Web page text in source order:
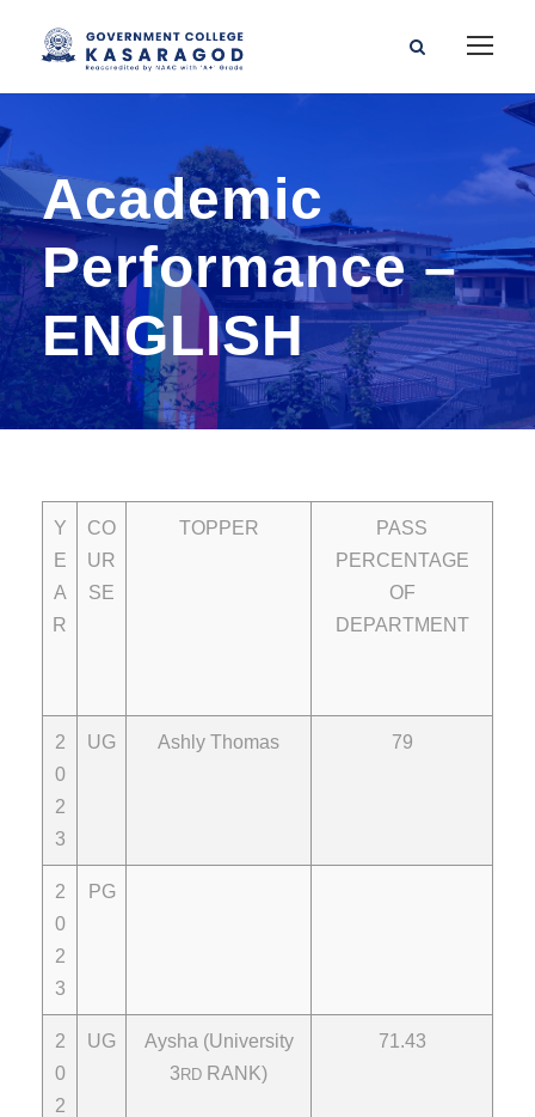
Academic
Performance –
ENGLISH
Y
E
A
R
CO
UR
SE
TOPPER
PASS
PERCENTAGE
OF
DEPARTMENT
2
0
2
3
UG Ashly Thomas 79
2
0
2
3
PG
2
0
2
UG
Aysha (University
3RD RANK)
71.43